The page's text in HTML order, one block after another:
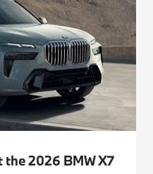
2026 BMW X7